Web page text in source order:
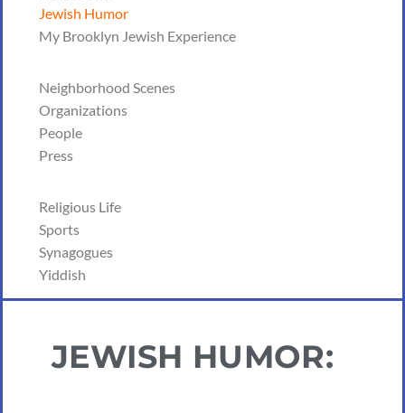
Jewish Humor
My Brooklyn Jewish Experience
Neighborhood Scenes
Organizations
People
Press
Religious Life
Sports
Synagogues
Yiddish
JEWISH HUMOR: